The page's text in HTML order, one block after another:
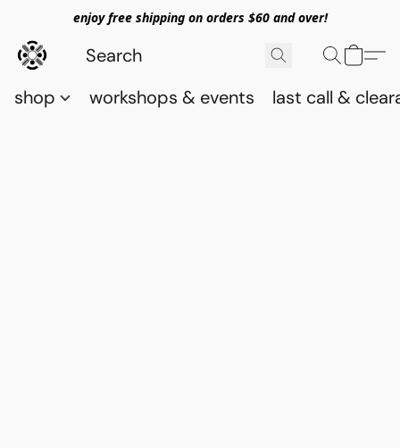
enjoy free shipping on orders $60 and over!
shop workshops & events last call &